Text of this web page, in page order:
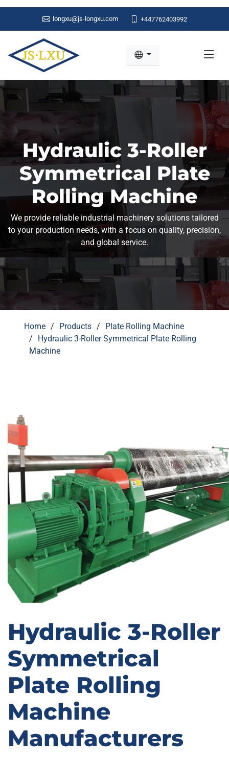
Hydraulic 3-Roller
Symmetrical Plate
Rolling Machine
We provide reliable industrial machinery solutions tailored
to your production needs, with a focus on quality, precision,
and global service.
Home Products
Plate Rolling Machine
Hydraulic 3-Roller Symmetrical Plate Rolling
Machine
Hydraulic 3-Roller
Symmetrical
Plate Rolling
Machine
Manufacturers